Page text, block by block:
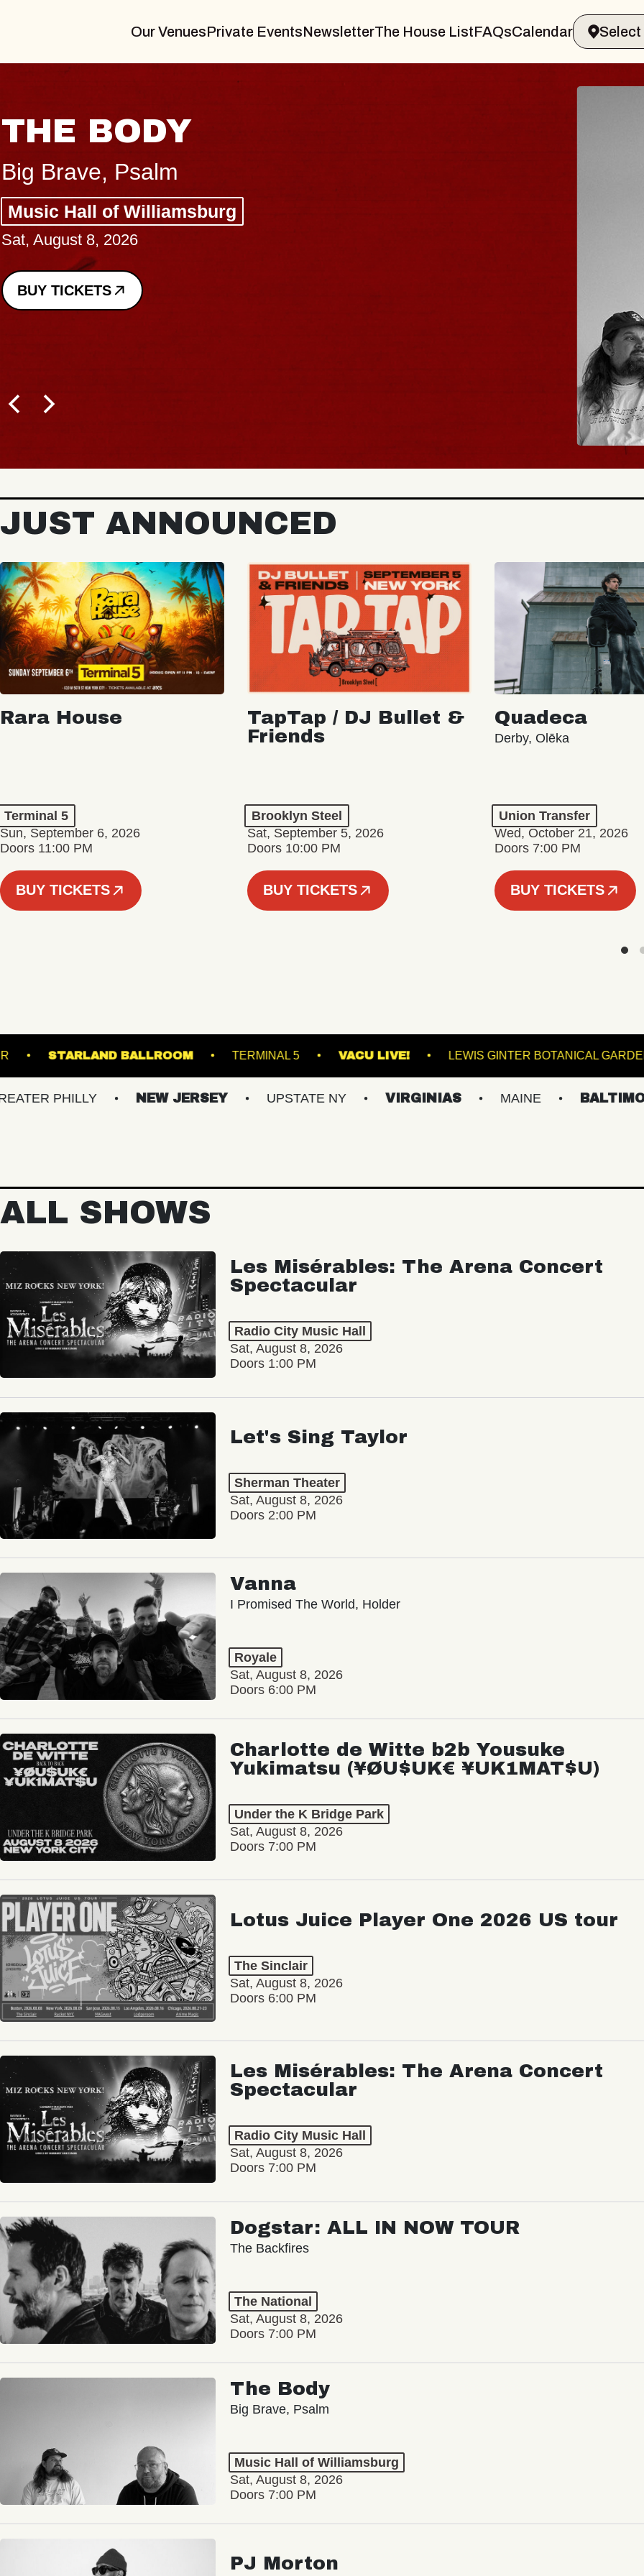
Our VenuesPrivate EventsNewsletterThe House ListFAQsCalendar
THE BODY
Big Brave, Psalm
Music Hall of Williamsburg
Sat, August 8, 2026
BUY TICKETS
BUY TICKETS
JUST ANNOUNCED
Rara House
Terminal 5
Sun, September 6, 2026
Doors 11:00 PM
BUY TICKETS
TapTap / DJ Bullet &
Friends
Brooklyn Steel
Sat, September 5, 2026
Doors 10:00 PM
BUY TICKETS
Quadeca
Derby, Olēka
Union Transfer
Wed, October 21, 2026
Doors 7:00 PM
BUY TICKETS
ROADRUNNER STARLAND BALLROOM TERMINAL 5 VACU LIVE! LEWIS GINTER
NEW JERSEY UPSTATE NY VIRGINIAS MAINE BALTIMORE/DC
ALL SHOWS
Les Misérables: The Arena Concert
Spectacular
Radio City Music Hall
Sat, August 8, 2026
Doors 1:00 PM
Let's Sing Taylor
Sherman Theater
Sat, August 8, 2026
Doors 2:00 PM
Vanna
I Promised The World, Holder
Royale
Sat, August 8, 2026
Doors 6:00 PM
Charlotte de Witte b2b Yousuke
Yukimatsu (¥ØU$UK€ ¥UK1MAT$U)
Under the K Bridge Park
Sat, August 8, 2026
Doors 7:00 PM
Lotus Juice Player One 2026 US tour
The Sinclair
Sat, August 8, 2026
Doors 6:00 PM
Les Misérables: The Arena Concert
Spectacular
Radio City Music Hall
Sat, August 8, 2026
Doors 7:00 PM
Dogstar: ALL IN NOW TOUR
The Backfires
The National
Sat, August 8, 2026
Doors 7:00 PM
The Body
Big Brave, Psalm
Music Hall of Williamsburg
Sat, August 8, 2026
Doors 7:00 PM
PJ Morton